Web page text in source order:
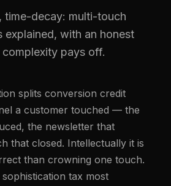
time-decay: multi-touch
explained, with an honest
pays off.
splits conversion credit
a customer touched — the
the newsletter that
that closed. Intellectually it is
than crowning one touch.
tax most